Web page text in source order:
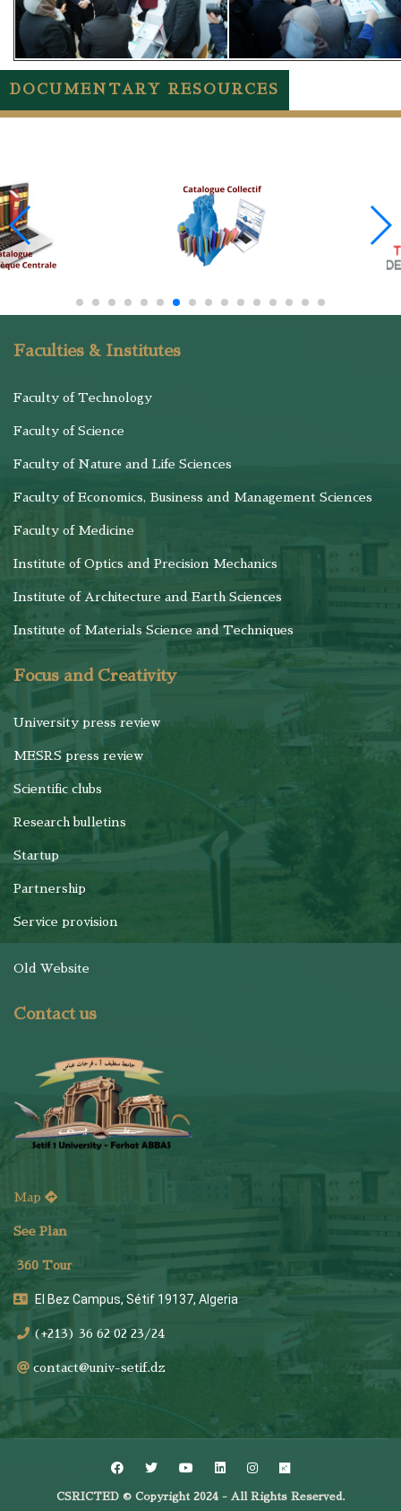
DOCUMENTARY RESOURCES
Faculties & Institutes
Faculty of Technology
Faculty of Science
Faculty of Nature and Life Sciences
Faculty of Economics, Business and Management Sciences
Faculty of Medicine
Institute of Optics and Precision Mechanics
Institute of Architecture and Earth Sciences
Institute of Materials Science and Techniques
Focus and Creativity
University press review
MESRS press review
Scientific clubs
Research bulletins
Startup
Partnership
Service provision
Old Website
Contact us
Map
See Plan
360 Tour
El Bez Campus, Sétif 19137, Algeria
(+213) 36 62 02 23/24
contact@univ-setif.dz
CSRICTED © Copyright 2024 - All Rights Reserved.